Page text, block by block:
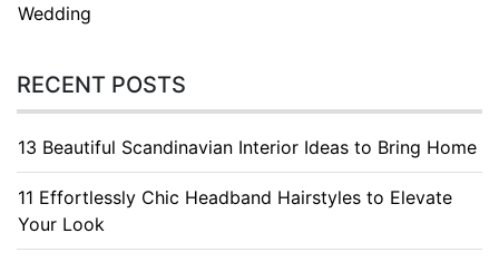
Wedding
RECENT POSTS
13 Beautiful Scandinavian Interior Ideas to Bring Home
11 Effortlessly Chic Headband Hairstyles to Elevate
Your Look